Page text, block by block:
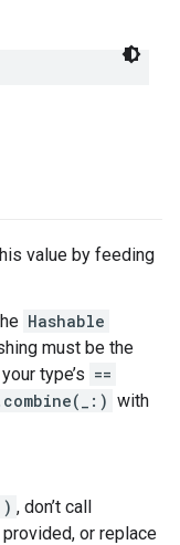
value by feeding
Hashable
must be the
type’s ==
with
, don’t call
or replace